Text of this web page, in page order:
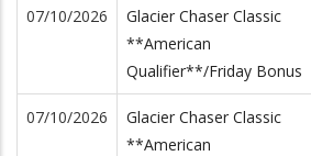
07/10/2026
Glacier Chaser Classic
**American
Qualifier**/Friday Bonus
07/10/2026
Glacier Chaser Classic
**American